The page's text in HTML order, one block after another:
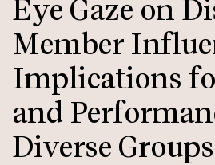
content
Eye Gaze on
Member
Implications
and
Diverse Groups